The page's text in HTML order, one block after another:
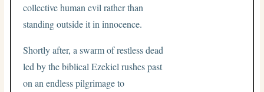
collective human evil rather than
standing outside it in innocence.
Shortly after, a swarm of restless dead
led by the biblical Ezekiel rushes past
on an endless pilgrimage to